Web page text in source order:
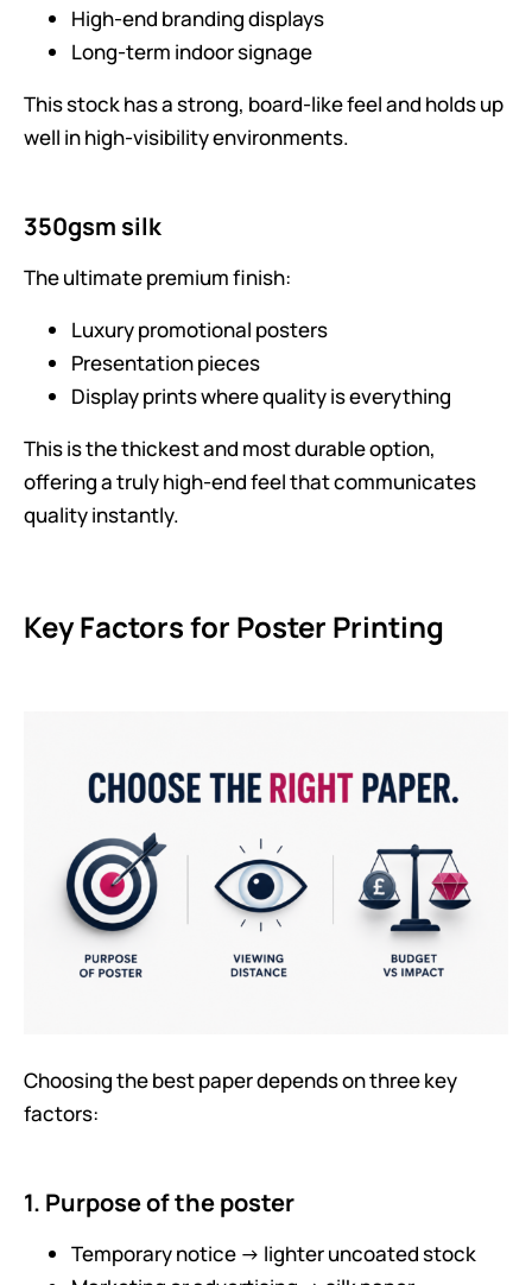
High-end branding displays
Long-term indoor signage
This stock has a strong, board-like feel and holds up
well in high-visibility environments.
350gsm silk
The ultimate premium finish:
Luxury promotional posters
Presentation pieces
Display prints where quality is everything
This is the thickest and most durable option,
offering a truly high-end feel that communicates
quality instantly.
Key Factors for Poster Printing
Choosing the best paper depends on three key
factors:
1. Purpose of the poster
Temporary notice → lighter uncoated stock